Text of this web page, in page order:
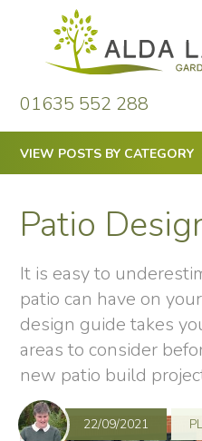
content
01635 552 288
VIEW POSTS BY CATEGORY
Patio
It is easy to
patio can have on
design guide takes
areas to consider
new patio build
22/09/2021